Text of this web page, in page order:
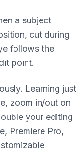
a subject
cut during
follows the
point.
Learning just
zoom in/out on
your editing
Premiere Pro,